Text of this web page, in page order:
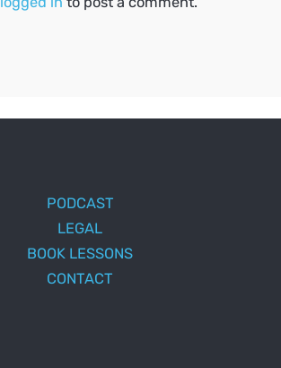
PODCAST
LEGAL
BOOK LESSONS
CONTACT